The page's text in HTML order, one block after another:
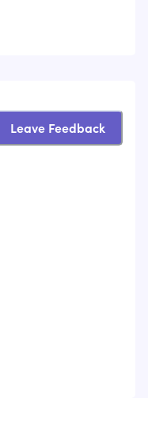
Leave Feedback